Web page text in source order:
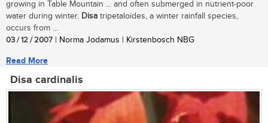
growing in Table Mountain ... and often submerged in nutrient-poor
water during winter. Disa tripetaloides, a winter rainfall species,
occurs from ...
03 / 12 / 2007 | Norma Jodamus | Kirstenbosch NBG
Read More
Disa cardinalis